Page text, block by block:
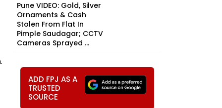
Pune VIDEO: Gold, Silver
Ornaments & Cash
Stolen From Flat In
Pimple Saudagar; CCTV
Cameras Sprayed ...
ADD FPJ AS A
TRUSTED
SOURCE